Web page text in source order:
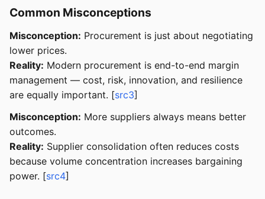
Common Misconceptions
Misconception: Procurement is just about negotiating
lower prices.
Reality: Modern procurement is end-to-end margin
management — cost, risk, innovation, and resilience
are equally important. [src3]
Misconception: More suppliers always means better
outcomes.
Reality: Supplier consolidation often reduces costs
because volume concentration increases bargaining
power. [src4]